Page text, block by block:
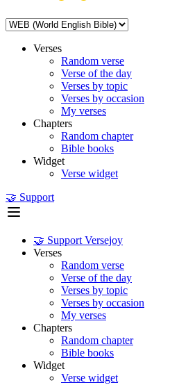
Verses
Random verse
Verse of the day
Verses by topic
Verses by occasion
My verses
Chapters
Random chapter
Bible books
Widget
Verse widget
🤝 Support
🤝 Support Versejoy
Verses
Random verse
Verse of the day
Verses by topic
Verses by occasion
My verses
Chapters
Random chapter
Bible books
Widget
Verse widget